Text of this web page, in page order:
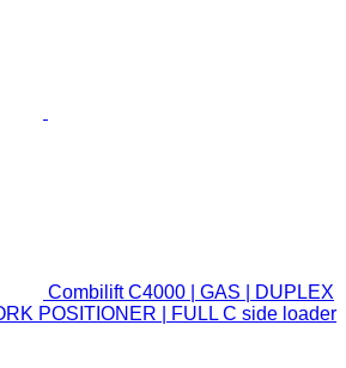
Combilift C4000 | GAS | DUPLEX
POSITIONER | FULL C side loader